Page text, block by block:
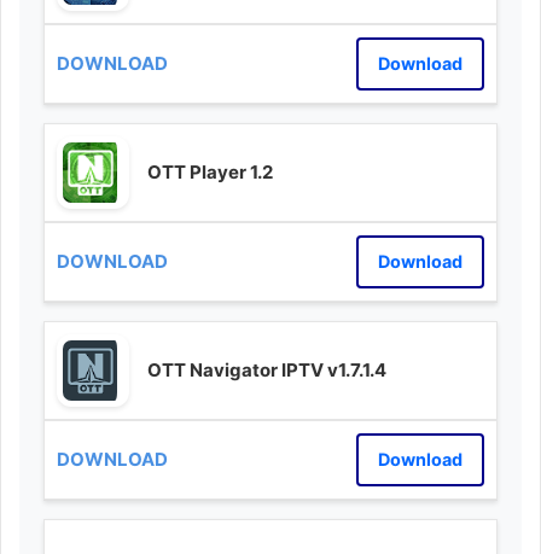
Download
OTT Player 1.2
Download
OTT Navigator IPTV v1.7.1.4
Download